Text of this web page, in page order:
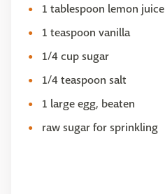
1 tablespoon lemon juice
1 teaspoon vanilla
1/4 cup sugar
1/4 teaspoon salt
1 large egg, beaten
raw sugar for sprinkling